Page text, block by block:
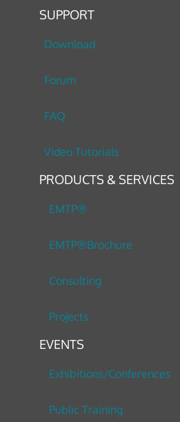
SUPPORT
Download
Forum
FAQ
Video Tutorials
PRODUCTS & SERVICES
EMTP®
EMTP®Brochure
Consulting
Projects
EVENTS
Exhibitions/Conferences
Public Training